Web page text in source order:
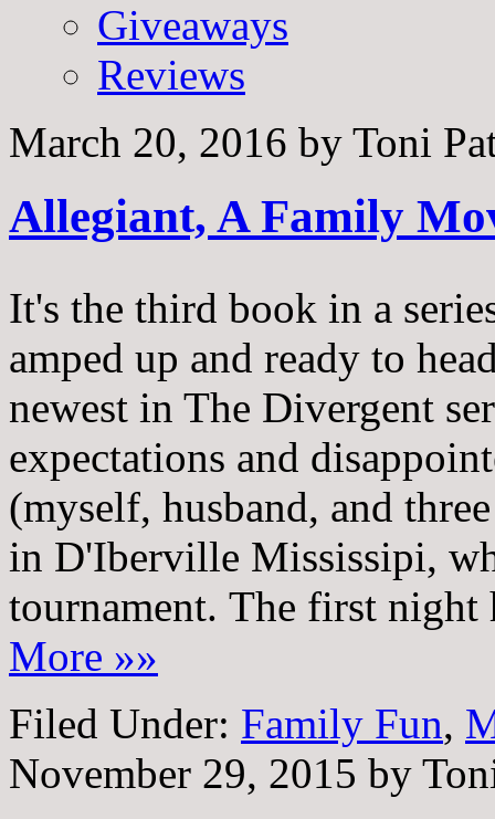
Giveaways
Reviews
March 20, 2016 by Toni
Allegiant, A Family
It's the third book in a
amped up and ready to
newest in The Divergent
expectations and
(myself, husband, and
in D'Iberville Mississipi,
tournament. The first night
More »»
Filed Under: Family Fun,
November 29, 2015 by